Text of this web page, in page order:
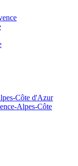
Côte d'Azur
Alpes-Côte